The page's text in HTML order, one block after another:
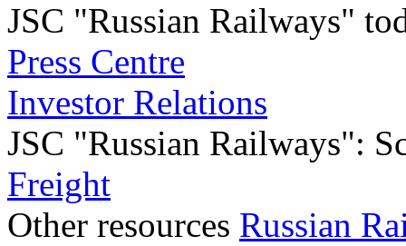
JSC "Russian Railways"
Press Centre
Investor Relations
JSC "Russian Railways":
Freight
Other resources Russian